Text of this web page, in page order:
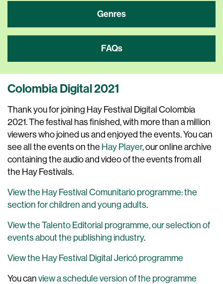
Genres
FAQs
Colombia Digital 2021
Thank you for joining Hay Festival Digital Colombia
2021. The festival has finished, with more than a million
viewers who joined us and enjoyed the events. You can
see all the events on the Hay Player, our online archive
containing the audio and video of the events from all
the Hay Festivals.
View the Hay Festival Comunitario programme: the
section for children and young adults.
View the Talento Editorial programme, our selection of
events about the publishing industry.
View the Hay Festival Digital Jericó programme
You can view a schedule version of the programme